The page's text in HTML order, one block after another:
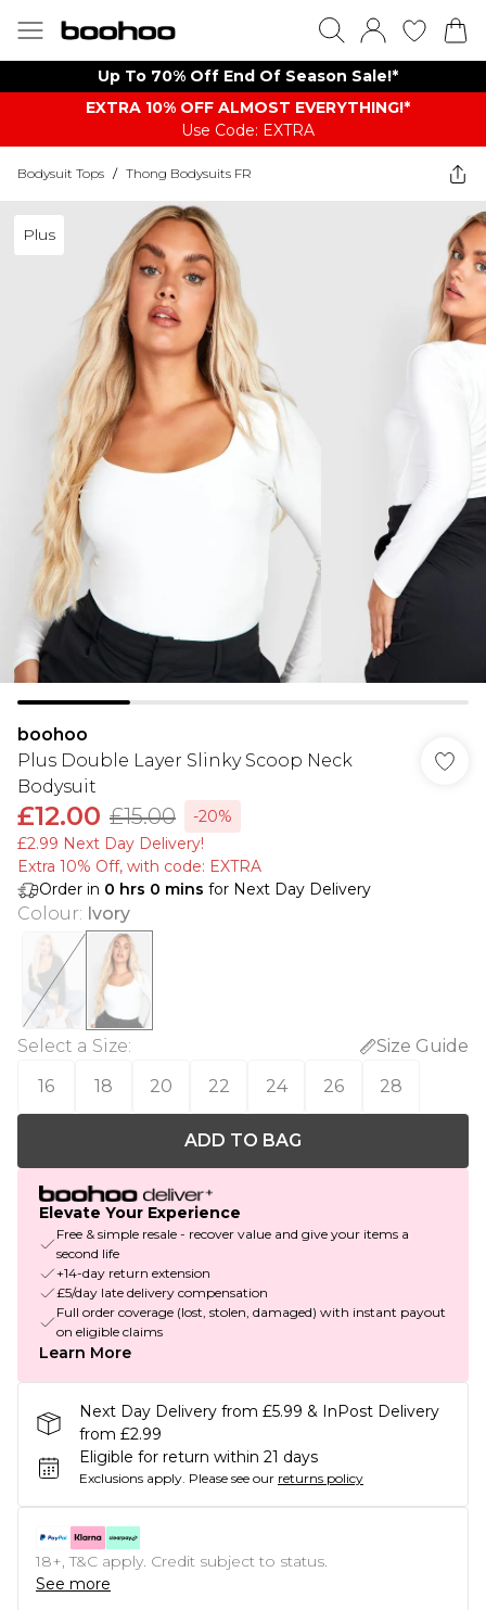
Up To 70% Off End Of Season Sale!*
EXTRA 10% OFF ALMOST EVERYTHING​​​!*
Use Code: EXTRA
Bodysuit Tops / Thong Bodysuits FR
Plus
boohoo
Plus Double Layer Slinky Scoop Neck
Bodysuit
£12.00 £15.00
-20%
£2.99 Next Day Delivery!
Extra 10% Off, with code: EXTRA
Order in 0 hrs 0 mins for Next Day Delivery
Colour: Ivory
Select a Size:
Size Guide
16
18 20 22 24 26 28
ADD TO BAG
Elevate Your Experience
Free & simple resale - recover value and give your items a
second life
+14-day return extension
£5/day late delivery compensation
Full order coverage (lost, stolen, damaged) with instant payout
on eligible claims
Learn More
Next Day Delivery from £5.99 & InPost Delivery
from £2.99
Eligible for return within 21 days
Exclusions apply. Please see our returns policy
18+, T&C apply. Credit subject to status.
See more